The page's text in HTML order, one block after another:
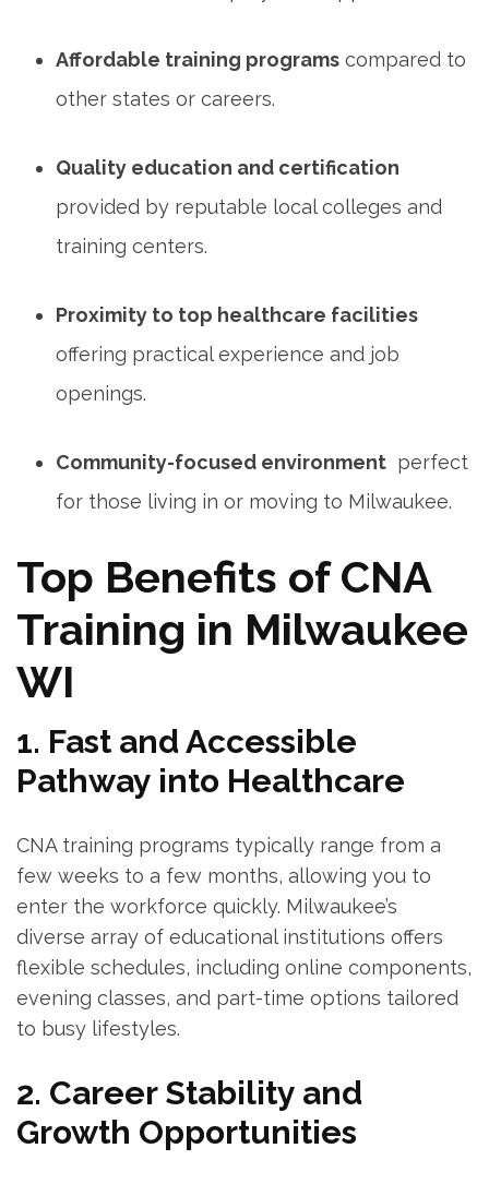
Affordable training programs compared to
other states or careers.
Quality education and certification
provided by reputable local colleges and
training centers.
Proximity to top healthcare facilities
offering practical experience⁣ and job
openings.
Community-focused environment ‍ perfect
for those living in or moving to Milwaukee.
Top ⁣Benefits ​of ⁤CNA
Training in Milwaukee⁣
WI
1. Fast and Accessible
Pathway into Healthcare
CNA training programs typically range from a
few weeks to ⁤a ⁣few months, allowing you ​to
‍enter the workforce quickly. Milwaukee’s
diverse array of educational institutions offers
flexible schedules, including online components,
evening classes, and⁢ part-time ‌options tailored
to busy lifestyles.
2. Career Stability and
Growth Opportunities